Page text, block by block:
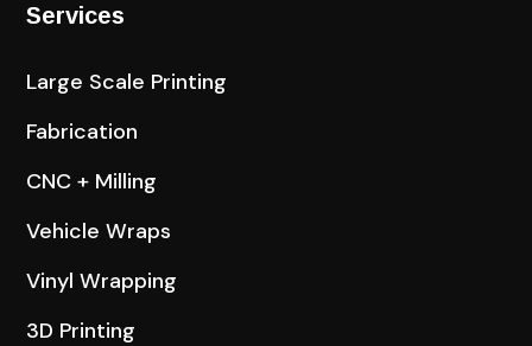
Services
Large Scale Printing
Fabrication
CNC + Milling
Vehicle Wraps
Vinyl Wrapping
3D Printing